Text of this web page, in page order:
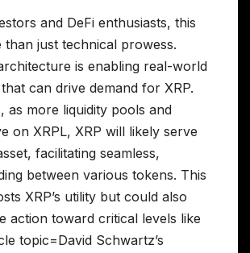
and DeFi enthusiasts, this
than just technical prowess.
is enabling real-world
can drive demand for XRP.
as more liquidity pools and
on XRPL, XRP will likely serve
facilitating seamless,
between various tokens. This
XRP’s utility but could also
action toward critical levels like
topic=David Schwartz’s